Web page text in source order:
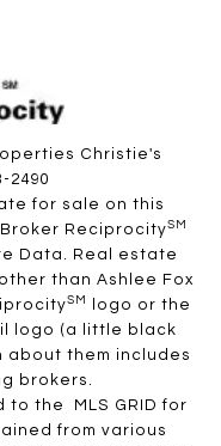
Christie's
2490
for sale on this
ReciprocitySM
Data. Real estate
than Ashlee Fox
SM
logo or the
logo (a little black
about them includes
brokers.
to the MLS GRID for
from various